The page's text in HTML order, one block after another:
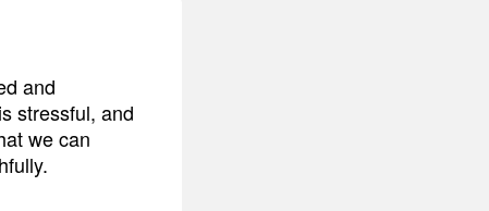
and
stressful, and
we can